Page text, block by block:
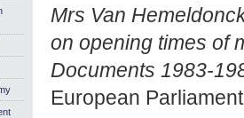
Mrs Van
on opening times of
Documents 1983-
European